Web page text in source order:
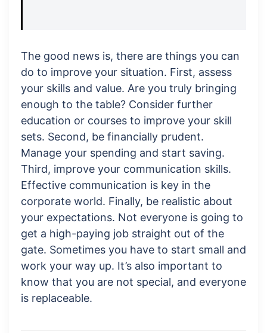
The good news is, there are things you can
do to improve your situation. First, assess
your skills and value. Are you truly bringing
enough to the table? Consider further
education or courses to improve your skill
sets. Second, be financially prudent.
Manage your spending and start saving.
Third, improve your communication skills.
Effective communication is key in the
corporate world. Finally, be realistic about
your expectations. Not everyone is going to
get a high-paying job straight out of the
gate. Sometimes you have to start small and
work your way up. It’s also important to
know that you are not special, and everyone
is replaceable.